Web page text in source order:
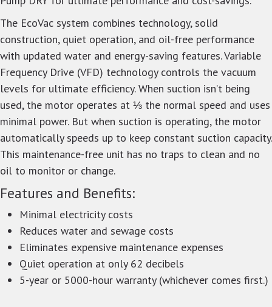
The EcoVac system combines technology, solid
construction, quiet operation, and oil-free performance
with updated water and energy-saving features. Variable
Frequency Drive (VFD) technology controls the vacuum
levels for ultimate efficiency. When suction isn’t being
used, the motor operates at ⅓ the normal speed and uses
minimal power. But when suction is operating, the motor
automatically speeds up to keep constant suction capacity.
This maintenance-free unit has no traps to clean and no
oil to monitor or change.
Features and Benefits:
Minimal electricity costs
Reduces water and sewage costs
Eliminates expensive maintenance expenses
Quiet operation at only 62 decibels
5-year or 5000-hour warranty (whichever comes first.)